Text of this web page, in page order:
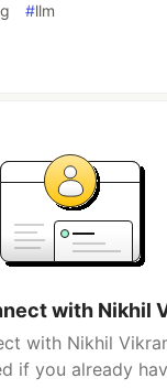
#llm
with Nikhil
with Nikhil
if you already